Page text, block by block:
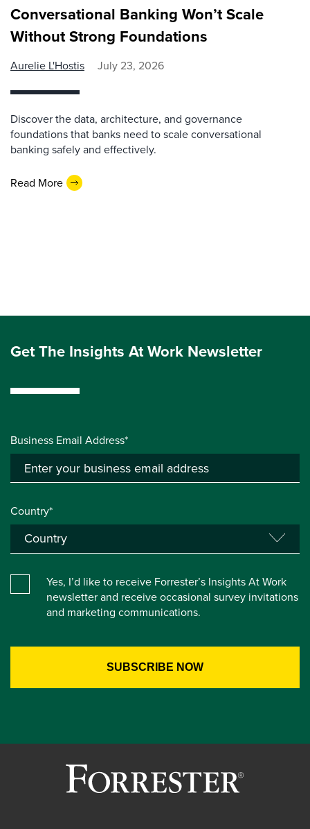
Conversational Banking Won’t Scale
Without Strong Foundations
Aurelie L'Hostis July 23, 2026
Discover the data, architecture, and governance
foundations that banks need to scale conversational
banking safely and effectively.
Read More
Get The Insights At Work Newsletter
Business Email Address*
Country*
Yes, I’d like to receive Forrester’s Insights At Work
newsletter and receive occasional survey invitations
and marketing communications.